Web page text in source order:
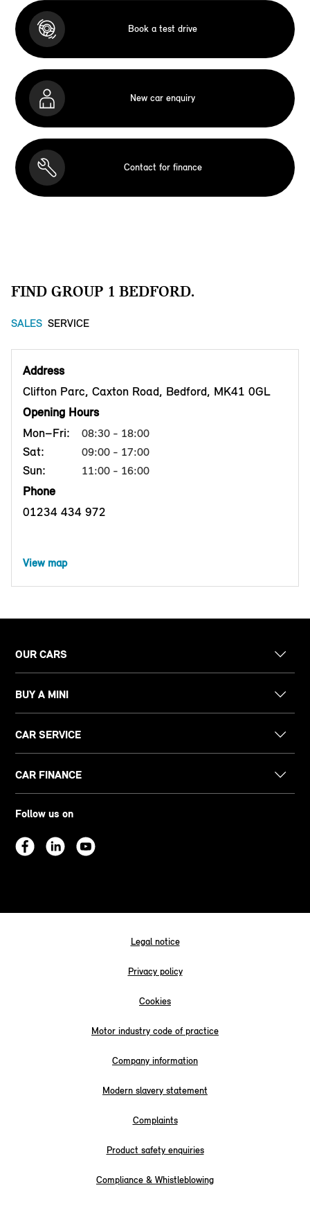
Book a test drive
New car enquiry
Contact for finance
FIND GROUP 1 BEDFORD.
SALES SERVICE
Address
Clifton Parc, Caxton Road, Bedford, MK41 0GL
Opening Hours
Mon–Fri:
08:30 - 18:00
Sat: 09:00 - 17:00
Sun: 11:00 - 16:00
Phone
01234 434 972
View map
OUR CARS
BUY A MINI
CAR SERVICE
CAR FINANCE
Follow us on
Legal notice
Privacy policy
Cookies
Motor industry code of practice
Company information
Modern slavery statement
Complaints
Product safety enquiries
Compliance & Whistleblowing